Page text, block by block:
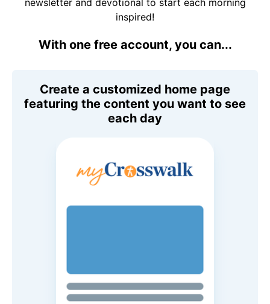
newsletter and devotional to start each morning
inspired!
With one free account, you can...
Create a customized home page
featuring the content you want to see
each day